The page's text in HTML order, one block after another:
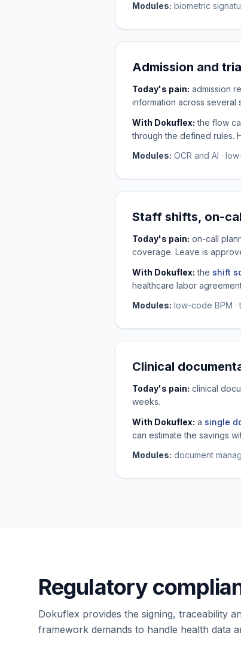
Modules: biometric
Admission and
Today's pain: admission
information across several
With Dokuflex: the flow
through the defined rules.
Modules: OCR and AI ·
Staff shifts, on-
Today's pain: on-call
coverage. Leave is
With Dokuflex: the shift
healthcare labor
Modules: low-code BPM ·
Clinical
Today's pain: clinical
weeks.
With Dokuflex: a single
can estimate the savings
Modules: document
Regulatory
Dokuflex provides the signing, traceability
framework demands to handle health data